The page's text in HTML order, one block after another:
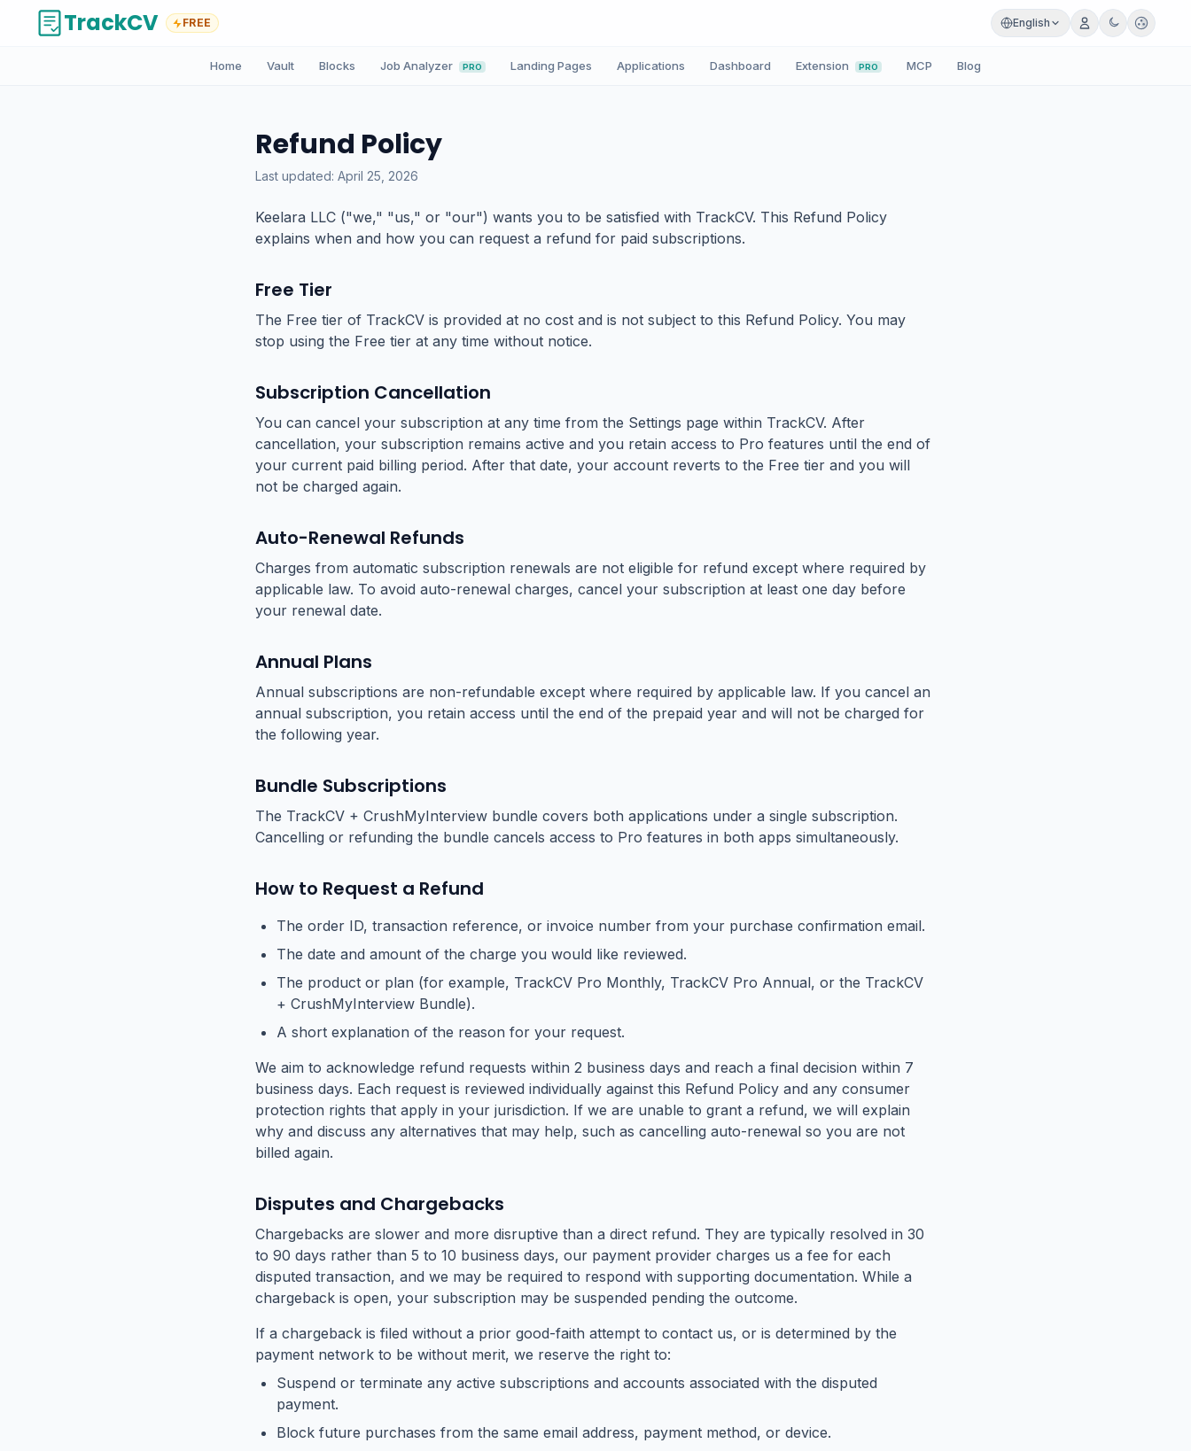
TrackCV FREE English
Home Vault Blocks Job Analyzer PRO Landing Pages Applications Dashboard Extension PRO MCP Blog
Refund Policy
Last updated: April 25, 2026
Keelara LLC ("we," "us," or "our") wants you to be satisfied with TrackCV. This Refund Policy
explains when and how you can request a refund for paid subscriptions.
Free Tier
The Free tier of TrackCV is provided at no cost and is not subject to this Refund Policy. You may
stop using the Free tier at any time without notice.
Subscription Cancellation
You can cancel your subscription at any time from the Settings page within TrackCV. After
cancellation, your subscription remains active and you retain access to Pro features until the end of
your current paid billing period. After that date, your account reverts to the Free tier and you will
not be charged again.
Auto-Renewal Refunds
Charges from automatic subscription renewals are not eligible for refund except where required by
applicable law. To avoid auto-renewal charges, cancel your subscription at least one day before
your renewal date.
Annual Plans
Annual subscriptions are non-refundable except where required by applicable law. If you cancel an
annual subscription, you retain access until the end of the prepaid year and will not be charged for
the following year.
Bundle Subscriptions
The TrackCV + CrushMyInterview bundle covers both applications under a single subscription.
Cancelling or refunding the bundle cancels access to Pro features in both apps simultaneously.
How to Request a Refund
The order ID, transaction reference, or invoice number from your purchase confirmation email.
The date and amount of the charge you would like reviewed.
The product or plan (for example, TrackCV Pro Monthly, TrackCV Pro Annual, or the TrackCV
+ CrushMyInterview Bundle).
A short explanation of the reason for your request.
We aim to acknowledge refund requests within 2 business days and reach a final decision within 7
business days. Each request is reviewed individually against this Refund Policy and any consumer
protection rights that apply in your jurisdiction. If we are unable to grant a refund, we will explain
why and discuss any alternatives that may help, such as cancelling auto-renewal so you are not
billed again.
Disputes and Chargebacks
Chargebacks are slower and more disruptive than a direct refund. They are typically resolved in 30
to 90 days rather than 5 to 10 business days, our payment provider charges us a fee for each
disputed transaction, and we may be required to respond with supporting documentation. While a
chargeback is open, your subscription may be suspended pending the outcome.
If a chargeback is filed without a prior good-faith attempt to contact us, or is determined by the
payment network to be without merit, we reserve the right to:
Suspend or terminate any active subscriptions and accounts associated with the disputed
payment.
Block future purchases from the same email address, payment method, or device.